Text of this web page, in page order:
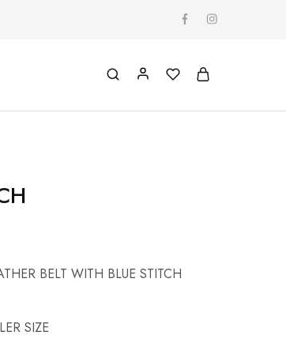
BELT WITH BLUE STITCH
SIZE